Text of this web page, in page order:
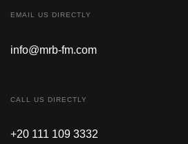
EMAIL US DIRECTLY
info@mrb-fm.com
CALL US DIRECTLY
+20 111 109 3332